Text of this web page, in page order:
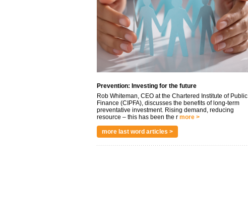
Prevention: Investing for the future
Rob Whiteman, CEO at the Chartered Institute of Public
Finance (CIPFA), discusses the benefits of long-term
preventative investment. Rising demand, reducing
resource – this has been the r more >
more last word articles >